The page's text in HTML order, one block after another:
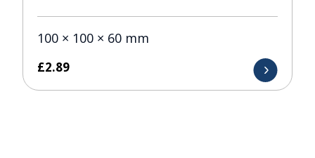
100 × 100 × 60 mm
£2.89